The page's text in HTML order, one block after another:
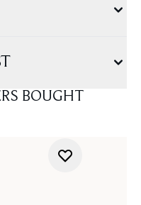
BOUGHT